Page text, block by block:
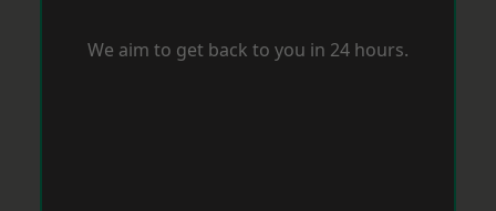
We aim to get back to you in 24 hours.